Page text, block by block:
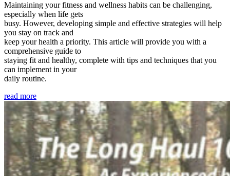
Maintaining your fitness and wellness habits can be challenging,
especially when life gets
busy. However, developing simple and effective strategies will help
you stay on track and
keep your health a priority. This article will provide you with a
comprehensive guide to
staying fit and healthy, complete with tips and techniques that you
can implement in your
daily routine.
read more